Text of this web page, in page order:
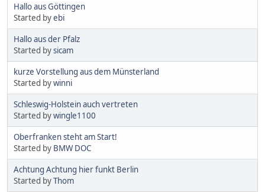
Hallo aus Göttingen
Started byebi
Hallo aus der Pfalz
Started bysicam
kurze Vorstellung aus dem Münsterland
Started bywinni
Schleswig-Holstein auch vertreten
Started bywingle1100
Oberfranken steht am Start!
Started by BMW DOC
Achtung Achtung hier funkt Berlin
Started byThom